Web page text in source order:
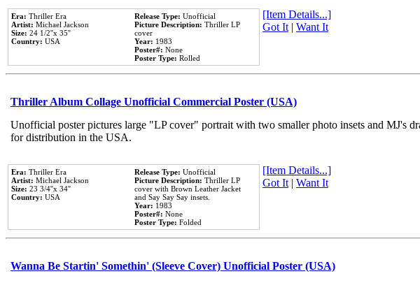
Era: Thriller Era
Artist: Michael Jackson
Size: 24 1/2''x 35''
Country: USA
Release Type: Unofficial
Picture Description: Thriller LP
cover
Year: 1983
Poster#: None
Poster Type: Rolled
[Item Details...]
Got It| Want It
Thriller Album Collage Unofficial Commercial Poster (USA)
Unofficial poster pictures large "LP cover" portrait with two smaller photo insets and
for distribution in the USA.
Era: Thriller Era
Artist: Michael Jackson
Size: 23 3/4''x 34''
Country: USA
Release Type: Unofficial
Picture Description: Thriller LP
cover with Brown Leather Jacket
and Say Say Say insets.
Year: 1983
Poster#: None
Poster Type: Folded
[Item Details...]
Got It| Want It
Wanna Be Startin' Somethin' (Sleeve Cover) Unofficial Poster (USA)